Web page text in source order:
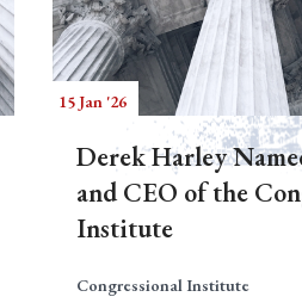
15 Jan '26
Derek Harley
and CEO of the
Institute
Congressional Institute